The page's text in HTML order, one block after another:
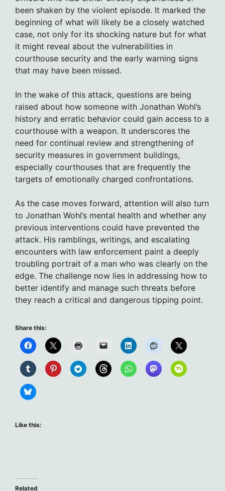
been shaken by the violent episode. It marked the
beginning of what will likely be a closely watched
case, not only for its shocking nature but for what
it might reveal about the vulnerabilities in
courthouse security and the early warning signs
that may have been missed.
In the wake of this attack, questions are being
raised about how someone with Jonathan Wohl’s
history and erratic behavior could gain access to a
courthouse with a weapon. It underscores the
need for continual review and strengthening of
security measures in government buildings,
especially courthouses that are frequently the
targets of emotionally charged confrontations.
As the case moves forward, attention will also turn
to Jonathan Wohl’s mental health and whether any
previous interventions could have prevented the
attack. His ramblings, writings, and escalating
encounters with law enforcement paint a deeply
troubling portrait of a man who was clearly on the
edge. The challenge now lies in addressing how to
better identify and manage such threats before
they reach a critical and dangerous tipping point.
Share this:
Like this:
Related